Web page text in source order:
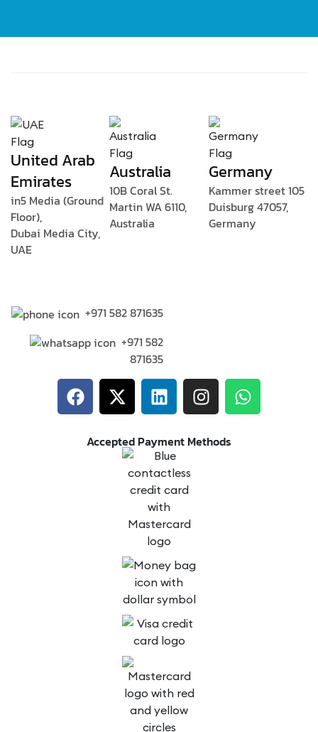
United Arab
Emirates
in5 Media (Ground
Floor),
Dubai Media City,
UAE
Australia
10B Coral St.
Martin WA 6110,
Australia
Germany
Kammer street 105
Duisburg 47057,
Germany
+971 582 871635
+971 582
871635
Accepted Payment Methods